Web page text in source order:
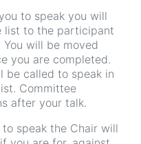
to speak you will
list to the participant
will be moved
you are completed.
be called to speak in
Committee
after your talk.
speak the Chair will